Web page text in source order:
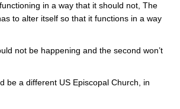
in a way that it should not, The
to alter itself so that it functions in a way
not be happening and the second won’t
be a different US Episcopal Church, in